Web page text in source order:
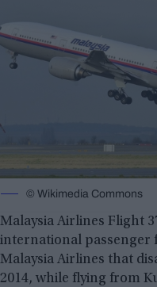
© Wikimedia Commons
Malaysia Airlines Flight
international passenger
Malaysia Airlines that
2014, while flying from